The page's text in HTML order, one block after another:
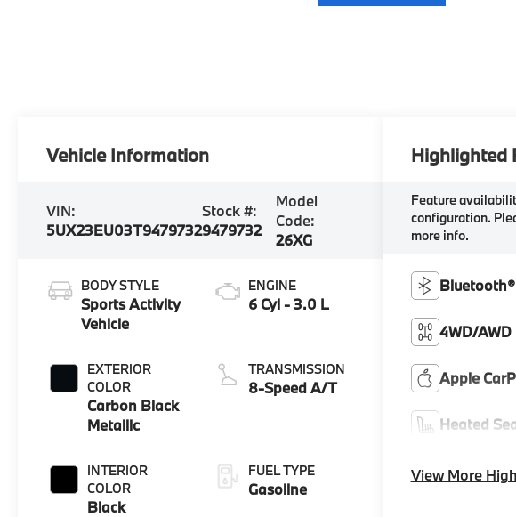
Vehicle Information
VIN:
5UX23EU03T9479732
Stock #:
9479732
Model
Code:
26XG
BODY STYLE
Sports Activity
Vehicle
EXTERIOR
COLOR
Carbon Black
Metallic
INTERIOR
COLOR
Black
ENGINE
6 Cyl - 3.0 L
TRANSMISSION
8-Speed A/T
FUEL TYPE
Gasoline
Highlighted
Feature
configuration.
more info.
Bluetooth®
4WD/AWD
Apple
Heated
View More